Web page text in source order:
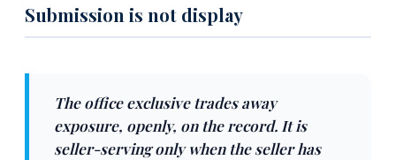
Submission is not display
The office exclusive trades away
exposure, openly, on the record. It is
seller-serving only when the seller has